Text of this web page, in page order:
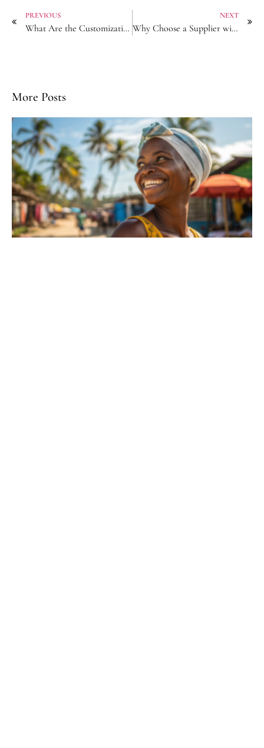
PREVIOUS
What Are the Customization Limits for Logo-Engraved Hair Sticks?
NEXT
Why Choose a Supplier with Integrated Embroidery for Embellished Headbands?
More Posts